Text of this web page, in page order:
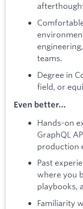
teams.
Degree in
field, or
Even better...
Hands-on
GraphQL
production
Past
where you
playbooks,
Familiarity